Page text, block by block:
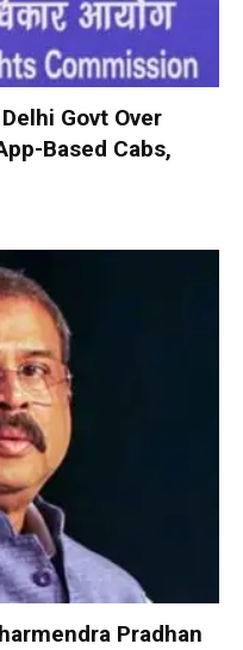
Govt Over
Based Cabs,
Pradhan